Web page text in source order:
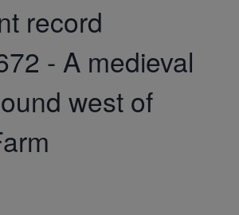
record
- A medieval
west of